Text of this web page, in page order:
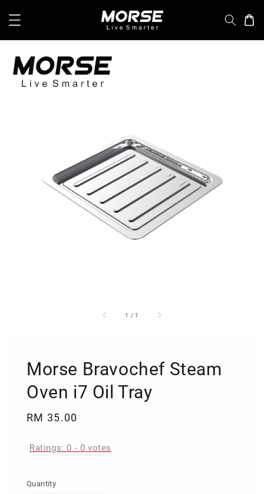
1 /1
Morse Bravochef Steam
Oven i7 Oil Tray
Regular
RM 35.00
Ratings: 0 - 0 votes
Quantity